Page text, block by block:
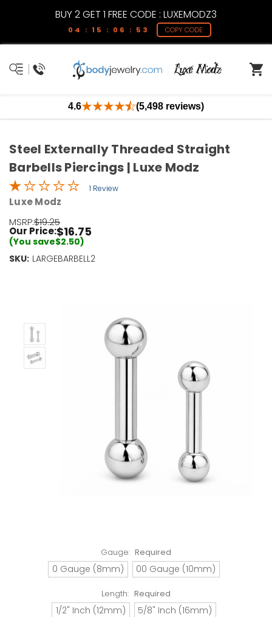
BUY 2 GET 1 FREE CODE : LUXEMODZ3
04 : 15 : 06 : 53 COPY CODE
4.6 (5,498 reviews)
Gauge: Required
0 Gauge (8mm) 00 Gauge (10mm)
Length: Required
1/2" Inch (12mm)
5/8" Inch (16mm)
Steel Externally Threaded Straight
Barbells Piercings | Luxe Modz
1 Review
Luxe Modz
MSRP:$19.25
Our Price:$16.75
(You save$2.50)
SKU: LARGEBARBELL2
Current